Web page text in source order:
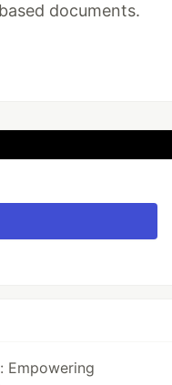
documents.
Empowering